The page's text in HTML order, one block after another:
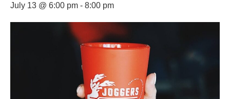
July 13 @ 6:00 pm - 8:00 pm